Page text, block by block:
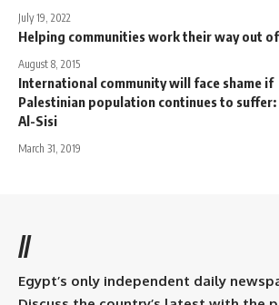
July 19, 2022
Helping communities work their way out
August 8, 2015
International community will face shame if
Palestinian population continues to suffer:
Al-Sisi
March 31, 2019
//
Egypt’s only independent daily